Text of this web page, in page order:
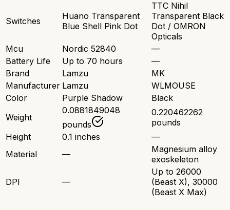
Switches
Huano Transparent
Blue Shell Pink Dot
TTC Nihil
Transparent Black
Dot / OMRON
Opticals
Mcu
Nordic 52840
—
Battery Life
Up to 70 hours
—
Brand
Lamzu
MK
Manufacturer Lamzu
WLMOUSE
Color
Purple Shadow
Black
Weight
0.0881849048
pounds
0.220462262
pounds
Height
0.1 inches
—
Material
—
Magnesium alloy
exoskeleton
DPI —
Up to 26000
(Beast X), 30000
(Beast X Max)